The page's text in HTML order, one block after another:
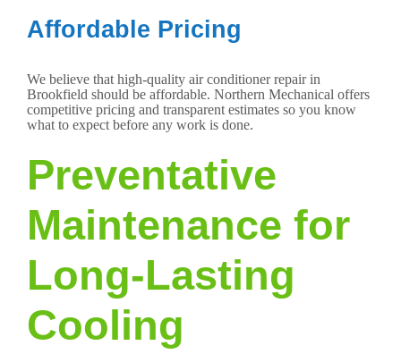
Affordable Pricing
We believe that high-quality air conditioner repair in
Brookfield should be affordable. Northern Mechanical offers
competitive pricing and transparent estimates so you know
what to expect before any work is done.
Preventative
Maintenance for
Long-Lasting
Cooling